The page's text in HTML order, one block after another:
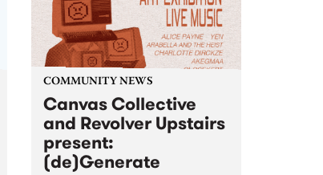
COMMUNITY NEWS
Canvas Collective
and Revolver Upstairs
present:
(de)Generate